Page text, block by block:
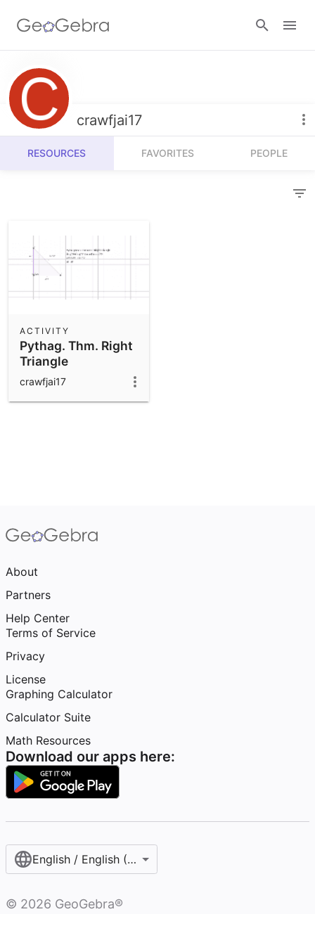
Resources
Number Sense
Algebra
Community Resources
Get started with our Resources
Calculators
3D Calculator
Notes
App Downloads
crawfjai17
RESOURCES FAVORITES PEOPLE
Pythag. Thm. Right
Triangle
ACTIVITY
crawfjai17
About
Partners
Help Center
Terms of Service
Privacy
License
Graphing Calculator
Calculator Suite
Math Resources
Download our apps here:
English / English (United States)
© 2026 GeoGebra®